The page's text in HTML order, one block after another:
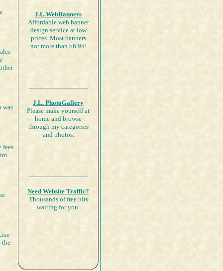
was
fees.
the
J.L.WebBanners
Affordable web banner
design service at low
prices. Most banners
not more than $6.95!
J.L. PhotoGallery
Please make yourself at
home and browse
through my categories
and photos.
Need Website Traffic?
Thousands of free hits
waiting for you.